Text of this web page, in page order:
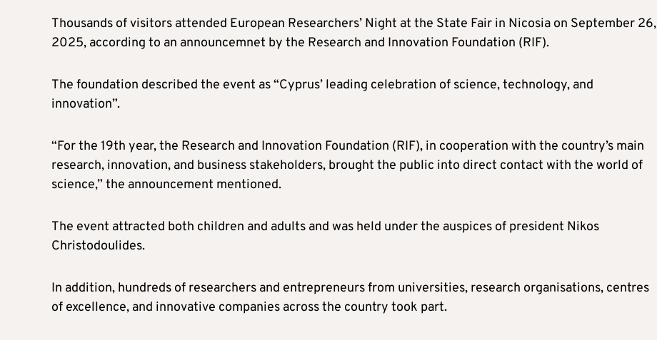
Thousands of visitors attended European Researchers’ Night at the State Fair in Nicosia on September 26,
2025, according to an announcemnet by the Research and Innovation Foundation (RIF).
The foundation described the event as “Cyprus’ leading celebration of science, technology, and
innovation”.
“For the 19th year, the Research and Innovation Foundation (RIF), in cooperation with the country’s main
research, innovation, and business stakeholders, brought the public into direct contact with the world of
science,” the announcement mentioned.
The event attracted both children and adults and was held under the auspices of president Nikos
Christodoulides.
In addition, hundreds of researchers and entrepreneurs from universities, research organisations, centres
of excellence, and innovative companies across the country took part.